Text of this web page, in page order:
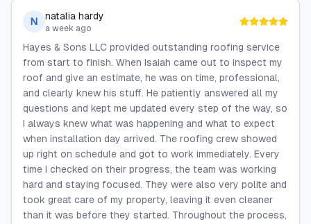
N natalia hardy
a week ago
Hayes & Sons LLC provided outstanding roofing service
from start to finish. When Isaiah came out to inspect my
roof and give an estimate, he was on time, professional,
and clearly knew his stuff. He patiently answered all my
questions and kept me updated every step of the way, so
I always knew what was happening and what to expect
when installation day arrived. The roofing crew showed
up right on schedule and got to work immediately. Every
time I checked on their progress, the team was working
hard and staying focused. They were also very polite and
took great care of my property, leaving it even cleaner
than it was before they started. Throughout the process,